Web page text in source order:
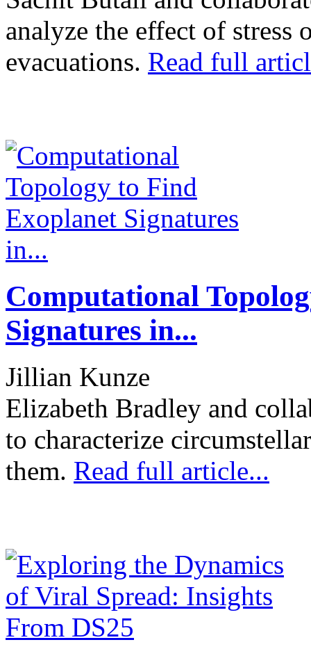
analyze the effect of stress
evacuations. Read full
Computational
Signatures in...
Jillian Kunze
Elizabeth Bradley and
to characterize
them. Read full article...